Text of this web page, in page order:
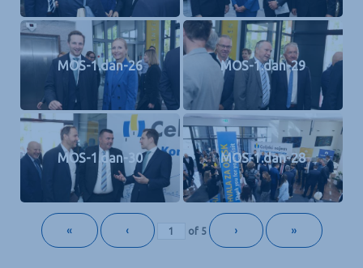
MOS-1.dan-26 MOS-1.dan-29
MOS-1.dan-30 MOS-1.dan-28
« ‹ of 5 › »